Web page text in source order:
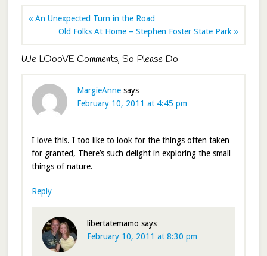
« An Unexpected Turn in the Road
Old Folks At Home – Stephen Foster State Park »
We LOooVE Comments, So Please Do
MargieAnne says
February 10, 2011 at 4:45 pm
I love this. I too like to look for the things often taken
for granted, There’s such delight in exploring the small
things of nature.
Reply
libertatemamo says
February 10, 2011 at 8:30 pm